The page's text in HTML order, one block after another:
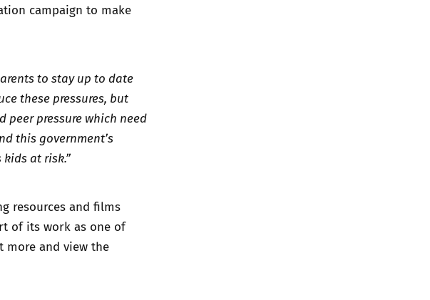
campaign to make
to stay up to date
these pressures, but
pressure which need
this government’s
at risk.”
resources and films
of its work as one of
more and view the